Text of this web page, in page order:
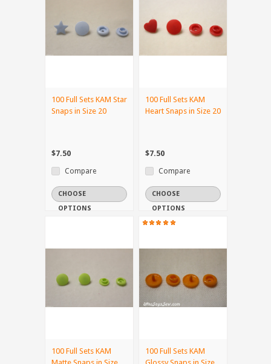
100 Full Sets KAM Star
Snaps in Size 20
$7.50
Compare
CHOOSE
OPTIONS
100 Full Sets KAM
Heart Snaps in Size 20
$7.50
Compare
CHOOSE
OPTIONS
100 Full Sets KAM
100 Full Sets KAM